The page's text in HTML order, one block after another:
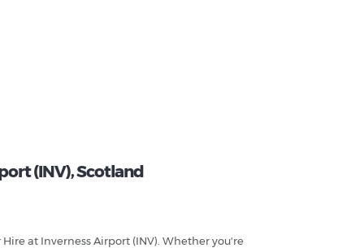
(INV), Scotland
at Inverness Airport (INV). Whether you're